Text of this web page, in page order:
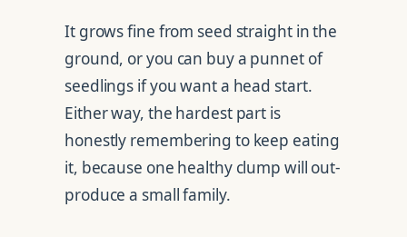
It grows fine from seed straight in the
ground, or you can buy a punnet of
seedlings if you want a head start.
Either way, the hardest part is
honestly remembering to keep eating
it, because one healthy clump will out-
produce a small family.